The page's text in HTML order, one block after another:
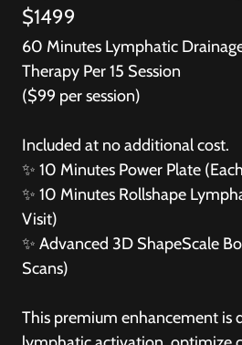
$1499
60 Minutes Lymphatic
Therapy Per 15 Session
($99 per session)
Included at no additional cost.
✨ 10 Minutes Power Plate
✨ 10 Minutes Rollshape
Visit)
✨ Advanced 3D ShapeScale
Scans)
This premium enhancement is